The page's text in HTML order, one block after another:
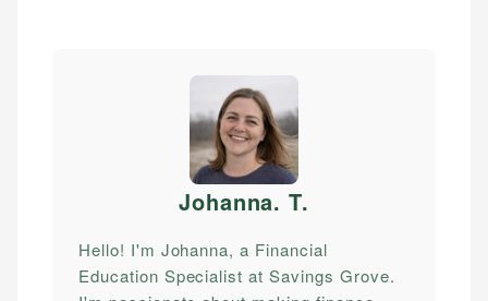
Johanna. T.
Hello! I'm Johanna, a Financial
Education Specialist at Savings Grove.